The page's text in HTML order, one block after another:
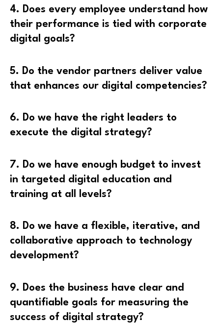
4. Does every employee understand how
their performance is tied with corporate
digital goals?
5. Do the vendor partners deliver value
that enhances our digital competencies?
6. Do we have the right leaders to
execute the digital strategy?
7. Do we have enough budget to invest
in targeted digital education and
training at all levels?
8. Do we have a flexible, iterative, and
collaborative approach to technology
development?
9. Does the business have clear and
quantifiable goals for measuring the
success of digital strategy?